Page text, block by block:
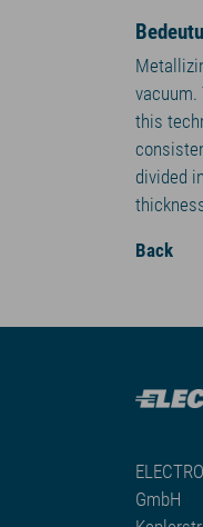
this
divided
Back
GmbH